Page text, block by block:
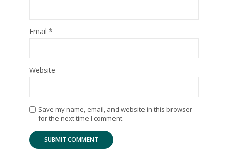
Email *
Website
Save my name, email, and website in this browser
for the next time I comment.